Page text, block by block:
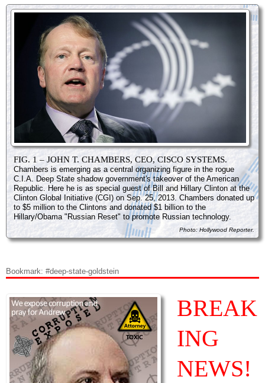
FIG. 1 – JOHN T. CHAMBERS, CEO, CISCO SYSTEMS.
Chambers is emerging as a central organizing figure in the rogue
C.I.A. Deep State shadow government's takeover of the American
Republic. Here he is as special guest of Bill and Hillary Clinton at the
Clinton Global Initiative (CGI) on Sep. 25, 2013. Chambers donated up
to $5 million to the Clintons and donated $1 billion to the
Hillary/Obama "Russian Reset" to promote Russian technology.
Photo: Hollywood Reporter.
Bookmark: #deep-state-goldstein
BREAK
ING
NEWS!